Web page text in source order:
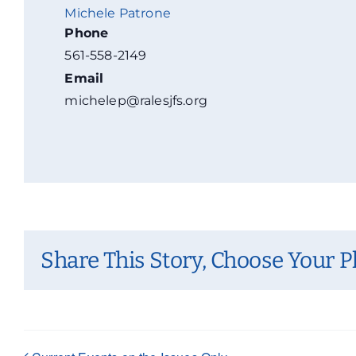
Michele Patrone
Phone
561-558-2149
Email
michelep@ralesjfs.org
Share This Story, Choose Your